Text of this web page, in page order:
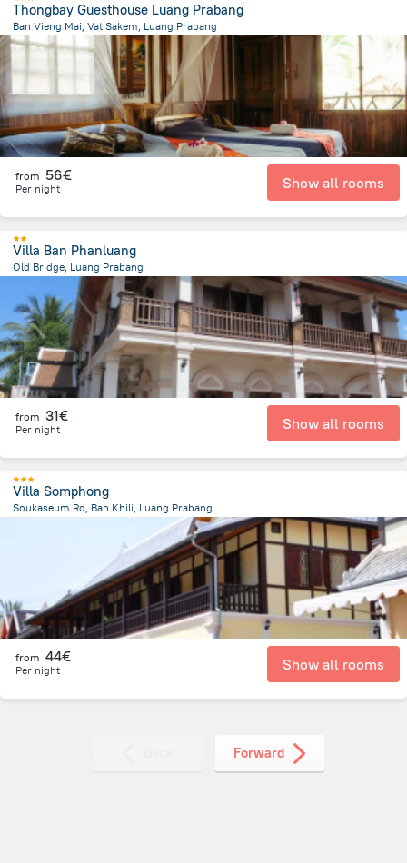
Thongbay Guesthouse Luang Prabang
Ban Vieng Mai, Vat Sakem, Luang Prabang
1.2 kmfrom the center ofLaos
from 56€
Per night Show all rooms
Villa Ban Phanluang
Old Bridge, Luang Prabang
from the center of Laos
from 31€
Per night Show all rooms
Villa Somphong
Soukaseum Rd, Ban Khili, Luang Prabang
from 44€
Per night Show all rooms
Forward